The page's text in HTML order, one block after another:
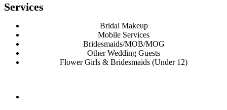
Services
Bridal Makeup
Mobile Services
Bridesmaids/MOB/MOG
Other Wedding Guests
Flower Girls & Bridesmaids (Under 12)